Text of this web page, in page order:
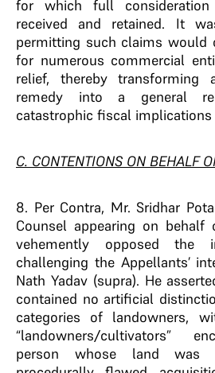
for which full
received and retained. It
permitting such claims would
for numerous commercial
relief, thereby transforming
remedy into a general
catastrophic fiscal
C. CONTENTIONS ON BEHALF
8. Per Contra, Mr. Sridhar
Counsel appearing on behalf
vehemently opposed the
challenging the Appellants’
Nath Yadav (supra). He
contained no artificial
categories of landowners,
“landowners/cultivators”
person whose land was